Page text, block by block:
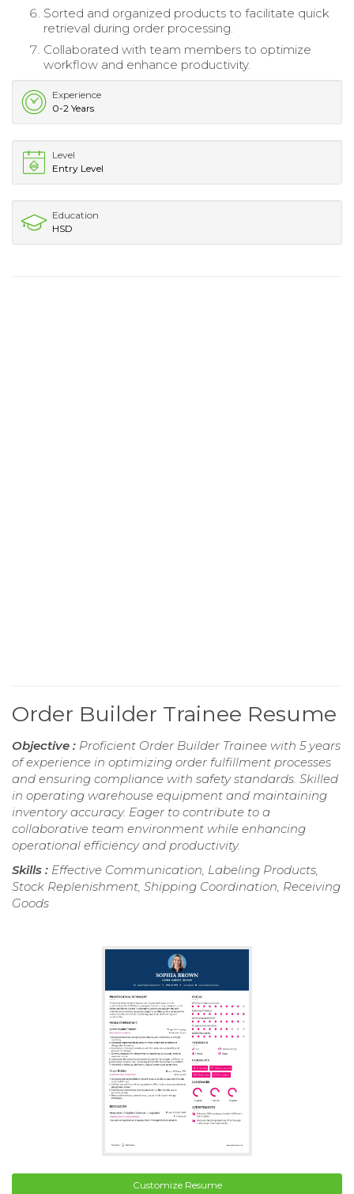
Sorted and organized products to facilitate quick
retrieval during order processing.
Collaborated with team members to optimize
workflow and enhance productivity.
Experience
0-2 Years
Level
Entry Level
Education
HSD
Order Builder Trainee Resume
Objective : Proficient Order Builder Trainee with 5 years
of experience in optimizing order fulfillment processes
and ensuring compliance with safety standards. Skilled
in operating warehouse equipment and maintaining
inventory accuracy. Eager to contribute to a
collaborative team environment while enhancing
operational efficiency and productivity.
Skills : Effective Communication, Labeling Products,
Stock Replenishment, Shipping Coordination, Receiving
Goods
Customize Resume